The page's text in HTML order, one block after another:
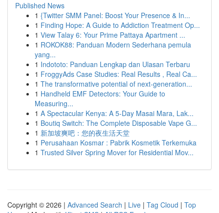
Published News
1 {Twitter SMM Panel: Boost Your Presence & In...
1 Finding Hope: A Guide to Addiction Treatment Op...
1 View Talay 6: Your Prime Pattaya Apartment ...
1 ROKOK88: Panduan Modern Sederhana pemula
yang...
1 Indototo: Panduan Lengkap dan Ulasan Terbaru
1 FroggyAds Case Studies: Real Results , Real Ca...
1 The transformative potential of next-generation...
1 Handheld EMF Detectors: Your Guide to
Measuring...
1 A Spectacular Kenya: A 5-Day Masai Mara, Lak...
1 Boutiq Switch: The Complete Disposable Vape G...
1 新加坡爽吧：您的夜生活天堂
1 Perusahaan Kosmar : Pabrik Kosmetik Terkemuka
1 Trusted Silver Spring Mover for Residential Mov...
Copyright © 2026 | Advanced Search | Live | Tag Cloud | Top